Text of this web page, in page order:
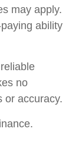
may apply.
ability
no
or accuracy.